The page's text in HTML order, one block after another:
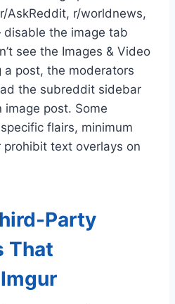
AskReddit, r/worldnews,
the image tab
see the Images & Video
a post, the moderators
the subreddit sidebar
post. Some
flairs, minimum
prohibit text overlays on
Party
That